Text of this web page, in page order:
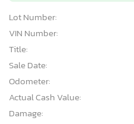
Lot Number:
VIN Number:
Title:
Sale Date:
Odometer:
Actual Cash Value:
Damage: